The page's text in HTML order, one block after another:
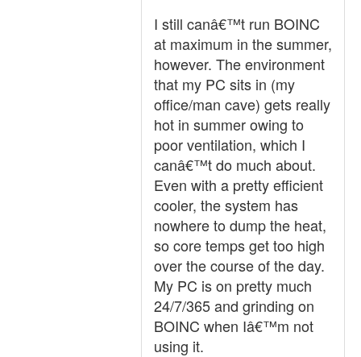
I still canâ€™t run BOINC
at maximum in the summer,
however. The environment
that my PC sits in (my
office/man cave) gets really
hot in summer owing to
poor ventilation, which I
canâ€™t do much about.
Even with a pretty efficient
cooler, the system has
nowhere to dump the heat,
so core temps get too high
over the course of the day.
My PC is on pretty much
24/7/365 and grinding on
BOINC when Iâ€™m not
using it.